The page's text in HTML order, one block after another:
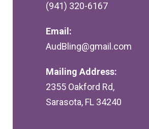
(941) 320-6167
Email:
AudBling@gmail.com
Mailing Address:
2355 Oakford Rd,
Sarasota, FL 34240